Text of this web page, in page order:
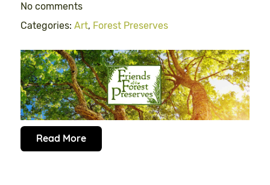
No comments
Categories: Art, Forest Preserves
Read More